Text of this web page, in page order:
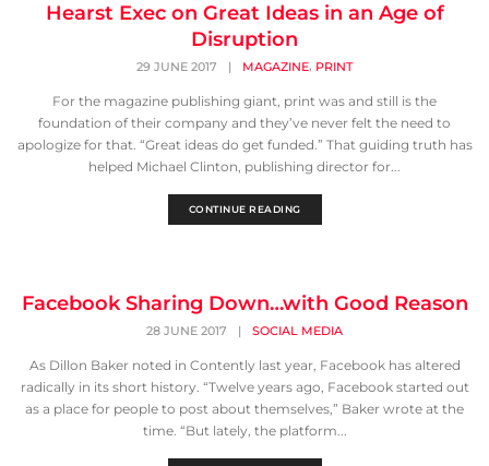
Hearst Exec on Great Ideas in an Age of
Disruption
29 JUNE 2017 | MAGAZINE, PRINT
For the magazine publishing giant, print was and still is the
foundation of their company and they’ve never felt the need to
apologize for that. “Great ideas do get funded.” That guiding truth has
helped Michael Clinton, publishing director for...
CONTINUE READING
Facebook Sharing Down…with Good Reason
28 JUNE 2017 | SOCIAL MEDIA
As Dillon Baker noted in Contently last year, Facebook has altered
radically in its short history. “Twelve years ago, Facebook started out
as a place for people to post about themselves,” Baker wrote at the
time. “But lately, the platform...